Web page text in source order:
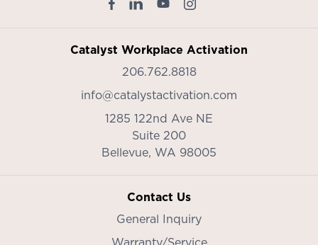
Catalyst Workplace Activation
206.762.8818
info@catalystactivation.com
1285 122nd Ave NE
Suite 200
Bellevue, WA 98005
Contact Us
General Inquiry